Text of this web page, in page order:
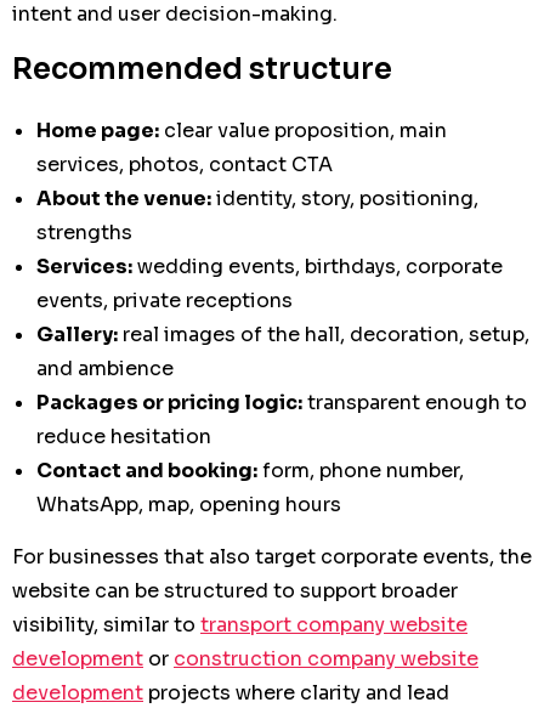
intent and user decision-making.
Recommended structure
Home page: clear value proposition, main
services, photos, contact CTA
About the venue:identity, story, positioning,
strengths
Services:wedding events, birthdays, corporate
events, private receptions
Gallery: real images of the hall, decoration, setup,
and ambience
Packages or pricing logic:transparent enough to
reduce hesitation
Contact and booking:form, phone number,
WhatsApp, map, opening hours
For businesses that also target corporate events, the
website can be structured to support broader
visibility, similar to transport company website
development or construction company website
development projects where clarity and lead